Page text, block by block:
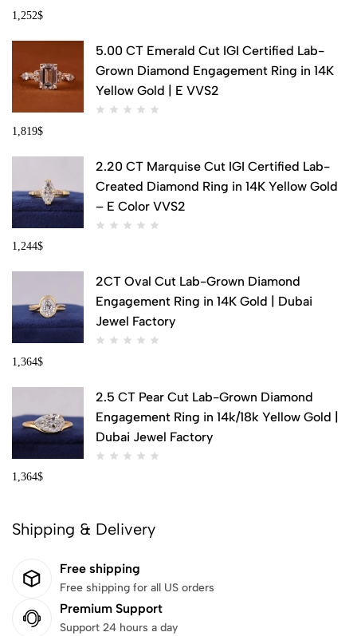
1,252$
5.00 CT Emerald Cut IGI Certified Lab-
Grown Diamond Engagement Ring in 14K
Yellow Gold | E VVS2
1,819$
2.20 CT Marquise Cut IGI Certified Lab-
Created Diamond Ring in 14K Yellow Gold
– E Color VVS2
1,244$
2CT Oval Cut Lab-Grown Diamond
Engagement Ring in 14K Gold | Dubai
Jewel Factory
1,364$
2.5 CT Pear Cut Lab-Grown Diamond
Engagement Ring in 14k/18k Yellow Gold |
Dubai Jewel Factory
1,364$
Shipping & Delivery
Free shipping
Free shipping for all US orders
Premium Support
Support 24 hours a day